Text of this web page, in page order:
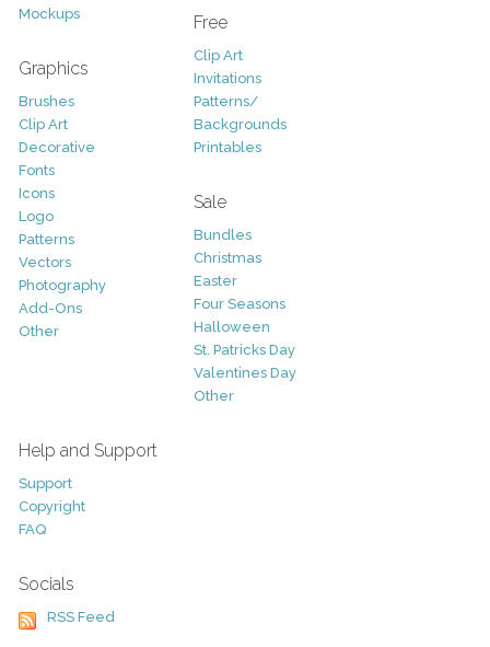
Mockups
Graphics
Brushes
Clip Art
Decorative
Fonts
Icons
Logo
Patterns
Vectors
Photography
Add-Ons
Other
Free
Clip Art
Invitations
Patterns/
Backgrounds
Printables
Sale
Bundles
Christmas
Easter
Four Seasons
Halloween
St. Patricks Day
Valentines Day
Other
Help and Support
Support
Copyright
FAQ
Socials
RSS Feed